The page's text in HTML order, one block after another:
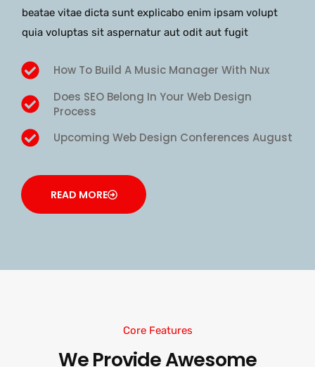
beatae vitae dicta sunt explicabo enim ipsam volupt
quia voluptas sit aspernatur aut odit aut fugit
How To Build A Music Manager With Nux
Does SEO Belong In Your Web Design
Process
Upcoming Web Design Conferences August
READ MORE
Core Features
We Provide Awesome